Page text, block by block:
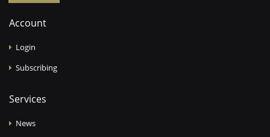
Account
Login
Subscribing
Services
News